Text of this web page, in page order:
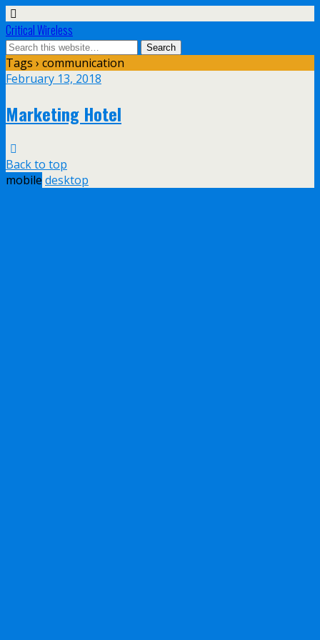
Critical Wireless
Tags › communication
February 13, 2018
Marketing Hotel
Back to top
mobile desktop